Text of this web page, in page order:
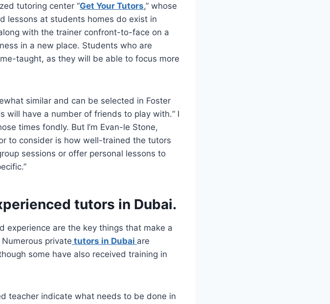
tutoring center “Get Your Tutors,” whose
lessons at students homes do exist in
with the trainer confront-to-face on a
in a new place. Students who are
taught, as they will be able to focus more
similar and can be selected in Foster
will have a number of friends to play with.“ I
times fondly. But I’m Evan-le Stone,
to consider is how well-trained the tutors
sessions or offer personal lessons to
tutors in Dubai.
experience are the key things that make a
private tutors in Dubai are
some have also received training in
teacher indicate what needs to be done in